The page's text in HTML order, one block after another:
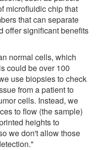
microfluidic chip that
that can separate
offer significant benefits
normal cells, which
could be over 100
use biopsies to check
from a patient to
cells. Instead, we
to flow (the sample)
heights to
we don't allow those